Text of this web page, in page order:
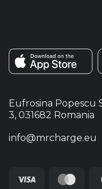
Eufrosina Popescu
3, 031682 Romania
info@mrcharge.eu